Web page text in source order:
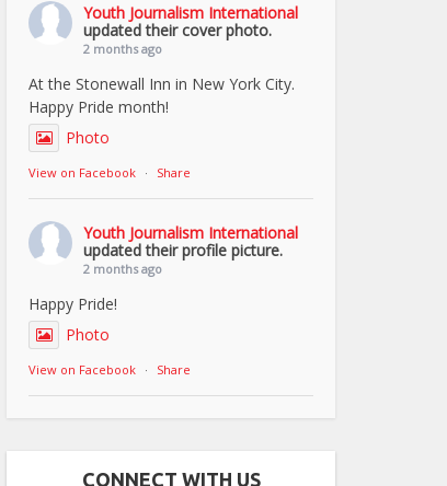
Youth Journalism International
updated their cover photo.
2 months ago
At the Stonewall Inn in New York City.
Happy Pride month!
Photo
View on Facebook · Share
Youth Journalism International
updated their profile picture.
2 months ago
Happy Pride!
Photo
View on Facebook · Share
CONNECT WITH US